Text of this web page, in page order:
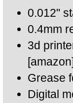
0.012"
0.4mm
3d
Grease
Digital